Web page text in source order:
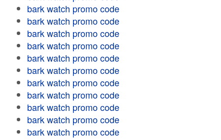
bark watch promo code
bark watch promo code
bark watch promo code
bark watch promo code
bark watch promo code
bark watch promo code
bark watch promo code
bark watch promo code
bark watch promo code
bark watch promo code
bark watch promo code